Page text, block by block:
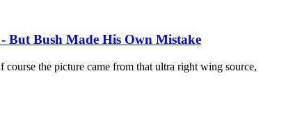
But Bush Made His Own Mistake
course the picture came from that ultra right wing source,